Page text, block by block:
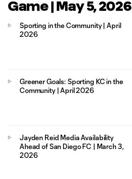
Game | May 5, 2026
Sporting in the Community | April
2026
Greener Goals: Sporting KC in the
Community | April 2026
Jayden Reid Media Availability
Ahead of San Diego FC | March 3,
2026